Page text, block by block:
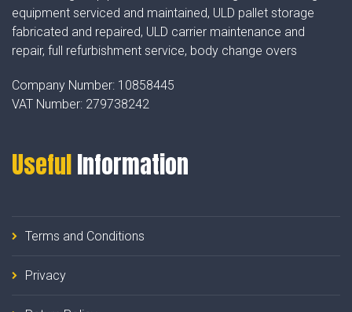
equipment serviced and maintained, ULD pallet storage
fabricated and repaired, ULD carrier maintenance and
repair, full refurbishment service, body change overs
Company Number: 10858445
VAT Number: 279738242
UsefulInformation
Terms and Conditions
Privacy